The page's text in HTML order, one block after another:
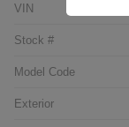
VIN
Stock #
Model Code
Exterior